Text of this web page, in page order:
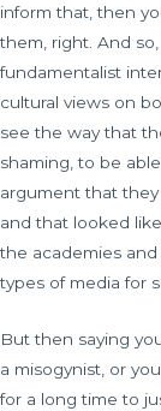
inform that, then
them, right. And
fundamentalist
cultural views on
see the way that
shaming, to be
argument that
and that looked
the academies
types of media for
But then saying
a misogynist, or
for a long time to